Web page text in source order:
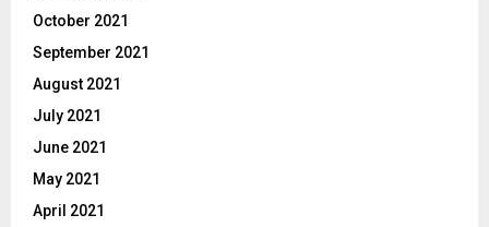
October 2021
September 2021
August 2021
July 2021
June 2021
May 2021
April 2021